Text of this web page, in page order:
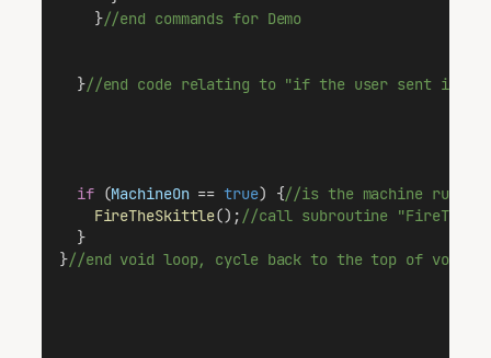
    }
//end commands for Demo
  }
//end code relating to "if the user sent
if (MachineOn == true) {//is the machine
FireTheSkittle(); //call subroutine
  }
}//end void loop, cycle back to the top of void